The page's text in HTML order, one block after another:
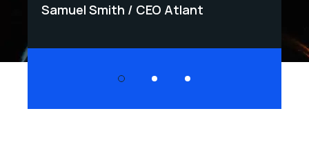
Samuel Smith CEO Atlant